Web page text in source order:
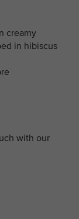
creamy
in hibiscus
with our